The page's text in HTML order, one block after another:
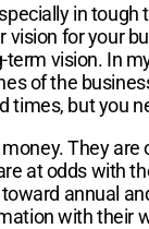
in
vision for
vision. In
of the
times, but
They
at odds
annual
with